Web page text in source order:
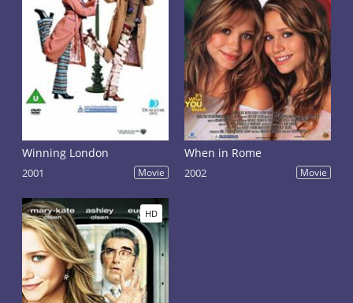
Winning London
2001 Movie
When in Rome
2002 Movie
HD